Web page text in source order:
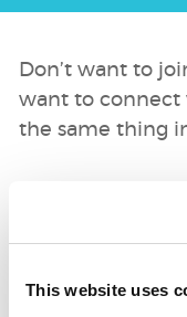
This website uses
GET INVOLVED
Don’t want to
want to connect
the same thing
groups? A closed
group and see